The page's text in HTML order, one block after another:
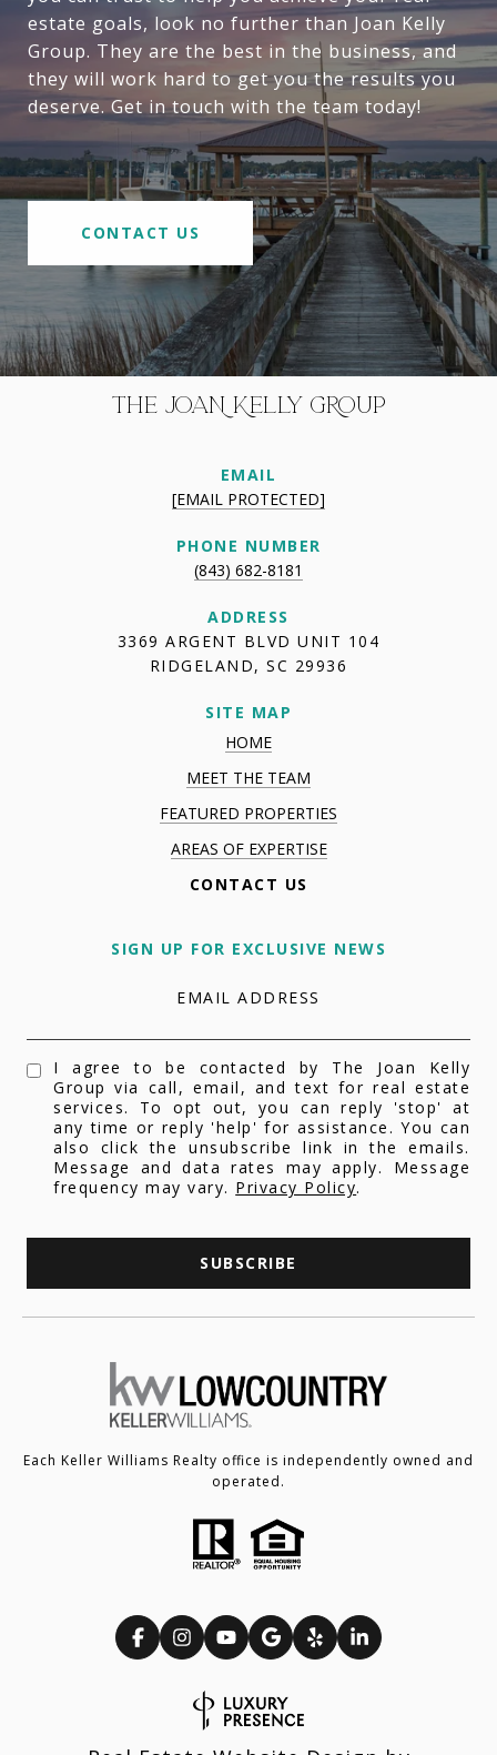
estate goals, look no further than Joan Kelly
Group. They are the best in the business, and
they will work hard to get you the results you
deserve. Get in touch with the team today!
CONTACT US
THE JOAN KELLY GROUP
EMAIL
[EMAIL PROTECTED]
PHONE NUMBER
(843) 682-8181
ADDRESS
3369 ARGENT BLVD UNIT 104
RIDGELAND, SC 29936
SITE MAP
HOME
MEET THE TEAM
FEATURED PROPERTIES
AREAS OF EXPERTISE
CONTACT US
SIGN UP FOR EXCLUSIVE NEWS
EMAIL ADDRESS
I agree to be contacted by The Joan Kelly
Group via call, email, and text for real estate
services. To opt out, you can reply 'stop' at
any time or reply 'help' for assistance. You can
also click the unsubscribe link in the emails.
Message and data rates may apply. Message
frequency may vary. Privacy Policy.
SUBSCRIBE
Each Keller Williams Realty office is independently owned and
operated.